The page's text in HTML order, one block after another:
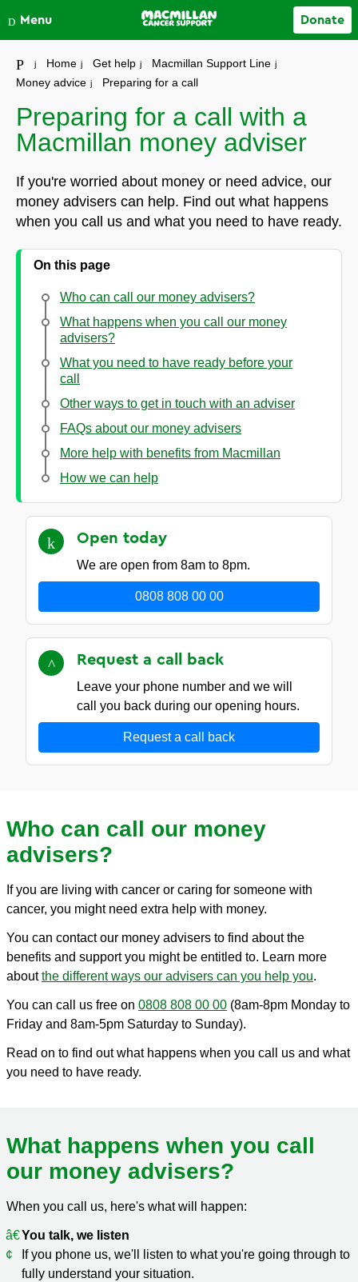
Close
Menu Donate
Your account
Home Get help
Macmillan Support Line
Money advice
Preparing for a call
Preparing for a call with a
Macmillan money adviser
If you're worried about money or need advice, our
money advisers can help. Find out what happens
when you call us and what you need to have ready.
On this page
Who can call our money advisers?
What happens when you call our money
advisers?
What you need to have ready before your
call
Other ways to get in touch with an adviser
FAQs about our money advisers
More help with benefits from Macmillan
How we can help
Open today
We are open from 8am to 8pm.
0808 808 00 00
Request a call back
Leave your phone number and we will
call you back during our opening hours.
Request a call back
Who can call our money
advisers?
If you are living with cancer or caring for someone with
cancer, you might need extra help with money.
You can contact our money advisers to find about the
benefits and support you might be entitled to. Learn more
aboutthe different ways our advisers can you help you.
You can call us free on 0808 808 00 00 (8am-8pm Monday to
Friday and 8am-5pm Saturday to Sunday).
Read on to find out what happens when you call us and what
you need to have ready.
What happens when you call
our money advisers?
When you call us, here's what will happen:
You talk, we listen
If you phone us, we'll listen to what you're going through to
fully understand your situation.